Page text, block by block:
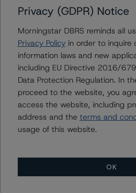
COVID-19 Information Hub
Contacts
Claire Mezzanotte
Group Managing
Structured Finance
Leadership
+(1) 212 806 3272
Privacy (GDPR) Notice
Morningstar DBRS reminds all
Privacy Policyin order to inquire
information laws and new
including EU Directive 2016/
Data Protection Regulation. In
proceed to the website, you
access the website, including
address and the terms and
usage of this website.
OK